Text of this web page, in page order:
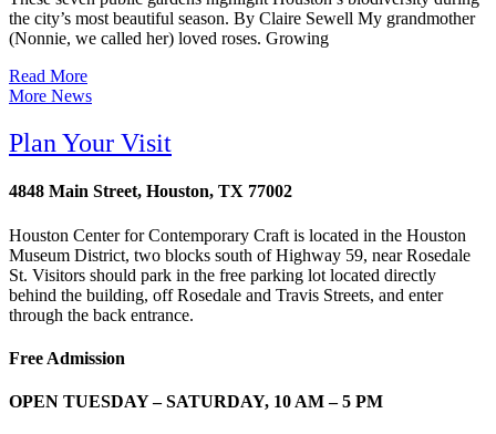
the city’s most beautiful season. By Claire Sewell My grandmother
(Nonnie, we called her) loved roses. Growing
Read More
More News
Plan Your Visit
4848 Main Street, Houston, TX 77002
Houston Center for Contemporary Craft is located in the Houston
Museum District, two blocks south of Highway 59, near Rosedale
St. Visitors should park in the free parking lot located directly
behind the building, off Rosedale and Travis Streets, and enter
through the back entrance.
Free Admission
OPEN TUESDAY – SATURDAY, 10 AM – 5 PM